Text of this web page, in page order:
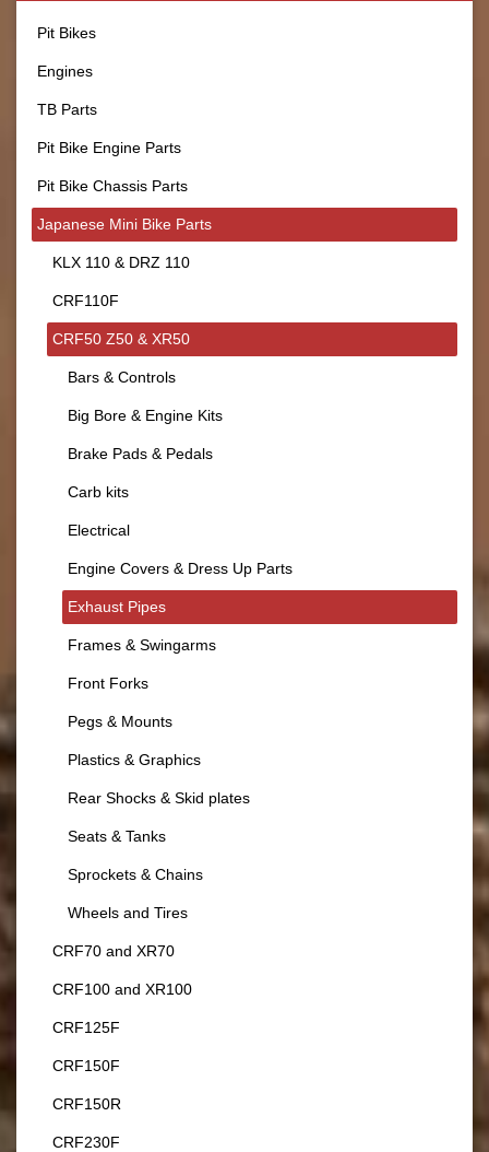
Pit Bikes
Engines
TB Parts
Pit Bike Engine Parts
Pit Bike Chassis Parts
Japanese Mini Bike Parts
KLX 110 & DRZ 110
CRF110F
CRF50 Z50 & XR50
Bars & Controls
Big Bore & Engine Kits
Brake Pads & Pedals
Carb kits
Electrical
Engine Covers & Dress Up Parts
Exhaust Pipes
Frames & Swingarms
Front Forks
Pegs & Mounts
Plastics & Graphics
Rear Shocks & Skid plates
Seats & Tanks
Sprockets & Chains
Wheels and Tires
CRF70 and XR70
CRF100 and XR100
CRF125F
CRF150F
CRF150R
CRF230F